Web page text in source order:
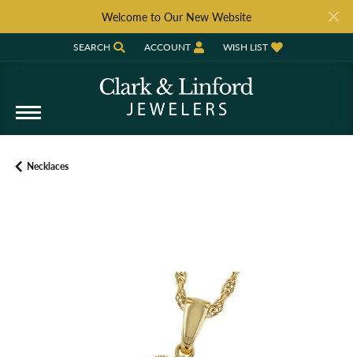
Welcome to Our New Website
SEARCH
TOGGLE TOOLBAR SEARCH MENU
ACCOUNT
TOGGLE MY ACCOUNT MENU
WISH LIST
TOGGLE MY WISH LIST
Necklaces